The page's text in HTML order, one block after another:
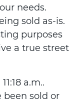
needs.
sold as-is.
purposes
a true street
a.m..
been sold or